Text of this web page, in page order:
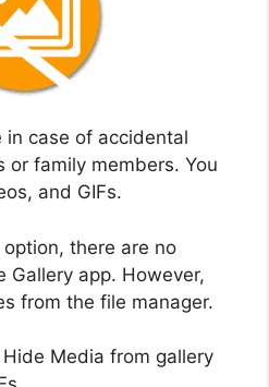
case of accidental
or family members. You
and GIFs.
there are no
Gallery app. However,
from the file manager.
Media from gallery